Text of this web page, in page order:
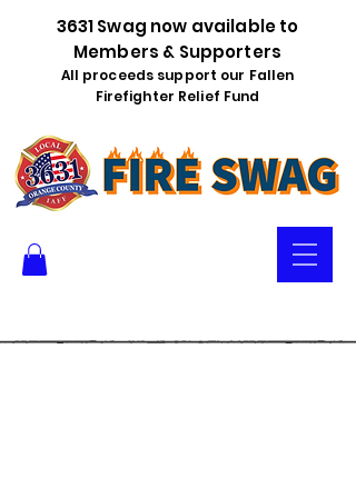
3631 Swag now available to
Members & Supporters
All proceeds support our Fallen
Firefighter Relief Fund